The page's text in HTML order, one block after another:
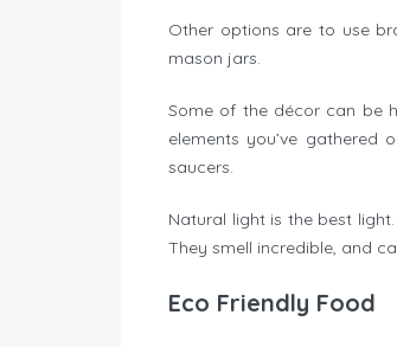
Other options are to use
mason jars.
Some of the décor can be
elements you’ve
saucers.
Natural light is the best
They smell incredible, and
Eco Friendly Food